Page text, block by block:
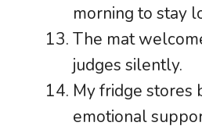
morning to stay
The mat
judges silently.
My fridge stores
emotional